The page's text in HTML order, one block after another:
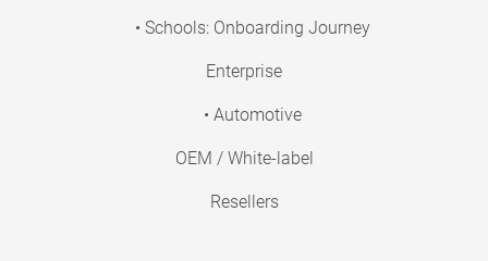
• Schools: Onboarding Journey
Enterprise
• Automotive
OEM / White-label
Resellers